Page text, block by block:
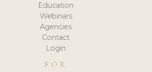
Education
Webinars
Agencies
Contact
Login
FOR